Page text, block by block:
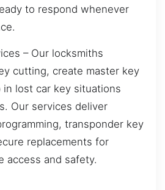
to respond whenever
– Our locksmiths
cutting, create master key
in lost car key situations
Our services deliver
transponder key
replacements for
access and safety.